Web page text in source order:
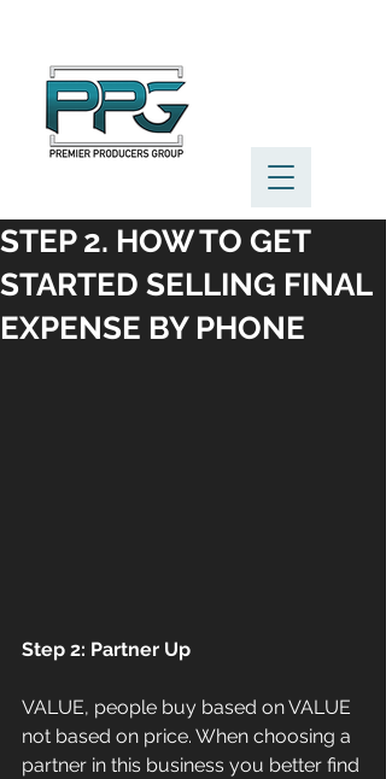
STEP 2. HOW TO GET
STARTED SELLING FINAL
EXPENSE BY PHONE
Step 2: Partner Up
VALUE, people buy based on VALUE
not based on price. When choosing a
partner in this business you better find